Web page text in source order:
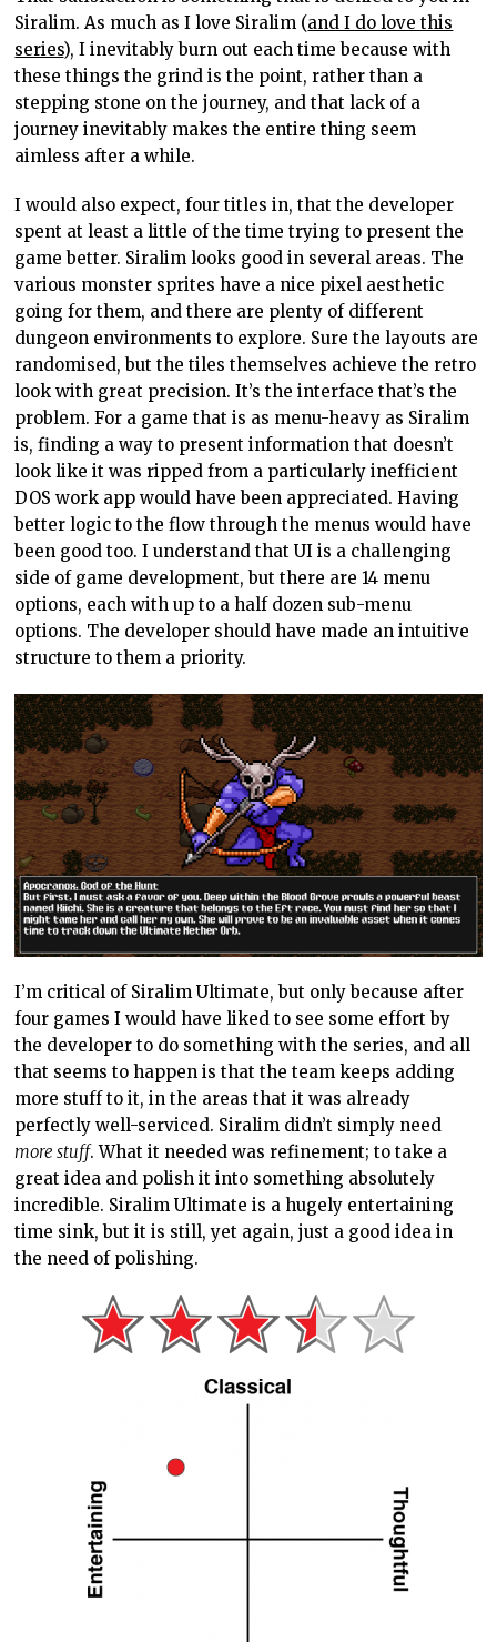
Siralim. As much as I love Siralim (and I do love this
series), I inevitably burn out each time because with
these things the grind is the point, rather than a
stepping stone on the journey, and that lack of a
journey inevitably makes the entire thing seem
aimless after a while.
I would also expect, four titles in, that the developer
spent at least a little of the time trying to present the
game better. Siralim looks good in several areas. The
various monster sprites have a nice pixel aesthetic
going for them, and there are plenty of different
dungeon environments to explore. Sure the layouts are
randomised, but the tiles themselves achieve the retro
look with great precision. It’s the interface that’s the
problem. For a game that is as menu-heavy as Siralim
is, finding a way to present information that doesn’t
look like it was ripped from a particularly inefficient
DOS work app would have been appreciated. Having
better logic to the flow through the menus would have
been good too. I understand that UI is a challenging
side of game development, but there are 14 menu
options, each with up to a half dozen sub-menu
options. The developer should have made an intuitive
structure to them a priority.
I’m critical of Siralim Ultimate, but only because after
four games I would have liked to see some effort by
the developer to do something with the series, and all
that seems to happen is that the team keeps adding
more stuff to it, in the areas that it was already
perfectly well-serviced. Siralim didn’t simply need
more stuff. What it needed was refinement; to take a
great idea and polish it into something absolutely
incredible. Siralim Ultimate is a hugely entertaining
time sink, but it is still, yet again, just a good idea in
the need of polishing.